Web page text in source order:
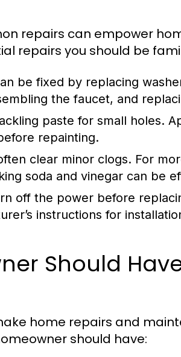
repairs can empower
repairs you should be
be fixed by replacing
the faucet, and
paste for small holes.
repainting.
clear minor clogs. For
soda and vinegar can be
off the power before
instructions for
Should
home repairs and
should have: